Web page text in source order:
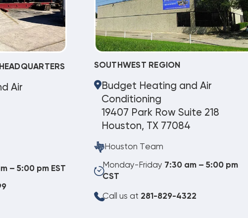
Air
– 5:00 pm EST
SOUTHWEST REGION
Budget Heating and Air
Conditioning
19407 Park Row Suite 218
Houston, TX 77084
Houston Team
Monday-Friday 7:30 am – 5:00 pm
CST
Call us at 281-829-4322